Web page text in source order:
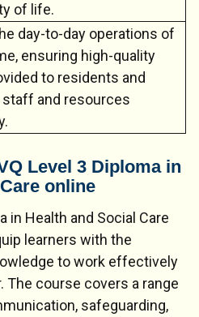
of life.
day-to-day operations of
ensuring high-quality
to residents and
staff and resources
Level 3 Diploma in
online
in Health and Social Care
learners with the
to work effectively
The course covers a range
safeguarding,